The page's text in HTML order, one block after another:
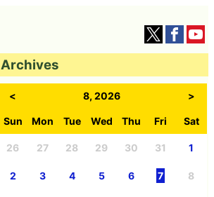
Archives
< 8, 2026 >
Sun Mon Tue Wed Thu Fri Sat
26 27 28 29 30 31 1
2 3 4 5 6 7 8